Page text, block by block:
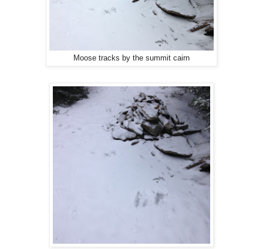
Moose tracks by the summit cairn